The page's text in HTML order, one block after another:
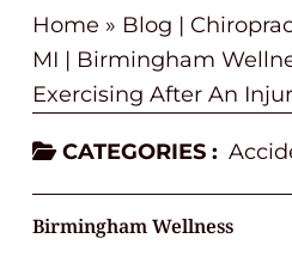
Home » Blog |
MI | Birmingham
Exercising After An
CATEGORIES :
Birmingham Wellness